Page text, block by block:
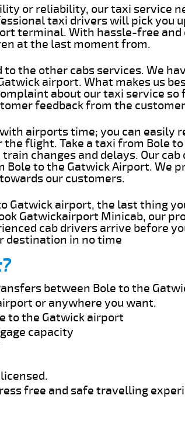
or reliability, our taxi service
taxi drivers will pick you
terminal. With hassle-free and
at the last moment from.
the other cabs services. We
airport. What makes us
about our taxi service
feedback from the
airports time; you can easily
flight. Take a taxi from Bole
changes and delays. Our
to the Gatwick Airport. We
our customers.
Gatwick airport, the last thing
Gatwickairport Minicab, our
cab drivers arrive before
destination in no time
between Bole to the
or anywhere you want.
to the Gatwick airport
capacity
free and safe travelling